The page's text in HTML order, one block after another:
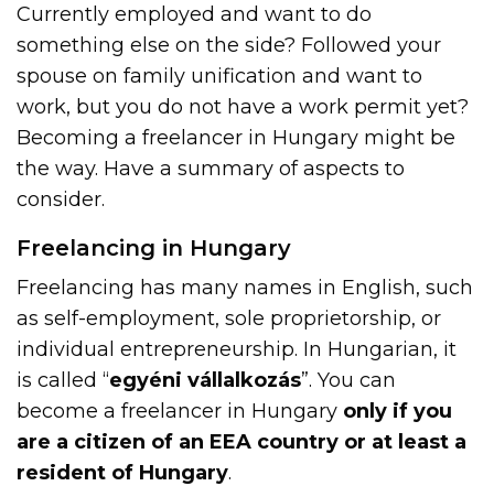
Currently employed and want to do
something else on the side? Followed your
spouse on family unification and want to
work, but you do not have a work permit yet?
Becoming a freelancer in Hungary might be
the way. Have a summary of aspects to
consider.
Freelancing in Hungary
Freelancing has many names in English, such
as self-employment, sole proprietorship, or
individual entrepreneurship. In Hungarian, it
is called “egyéni vállalkozás”. You can
become a freelancer in Hungary only if you
are a citizen of an EEA country or at least a
resident of Hungary.